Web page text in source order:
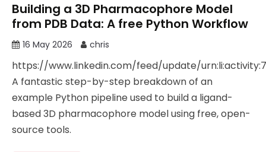
Building a 3D Pharmacophore Model
from PDB Data: A free Python Workflow
16 May 2026 chris
https://www.linkedin.com/feed/update/
A fantastic step-by-step breakdown of an
example Python pipeline used to build a ligand-
based 3D pharmacophore model using free, open-
source tools.